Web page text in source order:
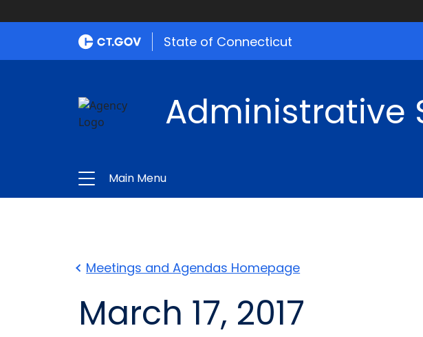
State of Connecticut
Administrative
Main Menu
Meetings and Agendas Homepage
March 17, 2017